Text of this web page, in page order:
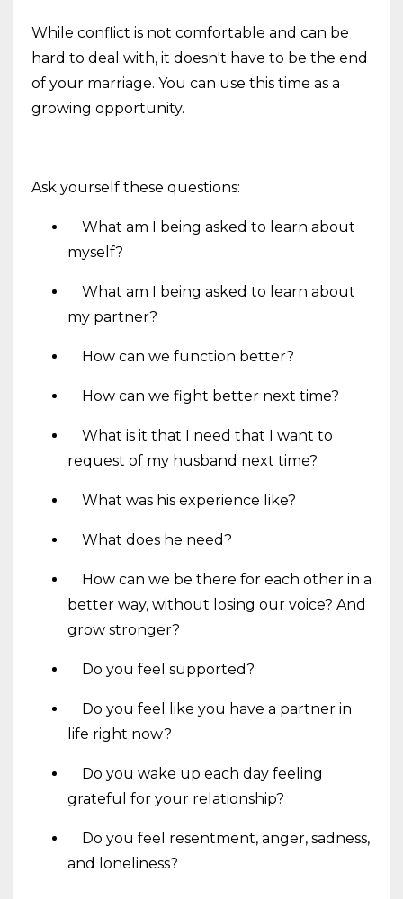
While conflict is not comfortable and can be
hard to deal with, it doesn't have to be the end
of your marriage. You can use this time as a
growing opportunity.
Ask yourself these questions:
What am I being asked to learn about
myself?
What am I being asked to learn about
my partner?
How can we function better?
How can we fight better next time?
What is it that I need that I want to
request of my husband next time?
What was his experience like?
What does he need?
How can we be there for each other in a
better way, without losing our voice? And
grow stronger?
Do you feel supported?
Do you feel like you have a partner in
life right now?
Do you wake up each day feeling
grateful for your relationship?
Do you feel resentment, anger, sadness,
and loneliness?